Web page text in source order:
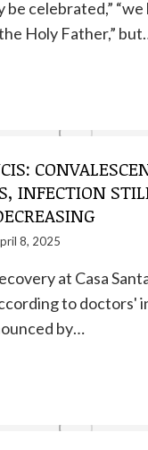
be celebrated,”
Holy Father,”
INFECTION
8, 2025
at Casa
to doctors'
by…